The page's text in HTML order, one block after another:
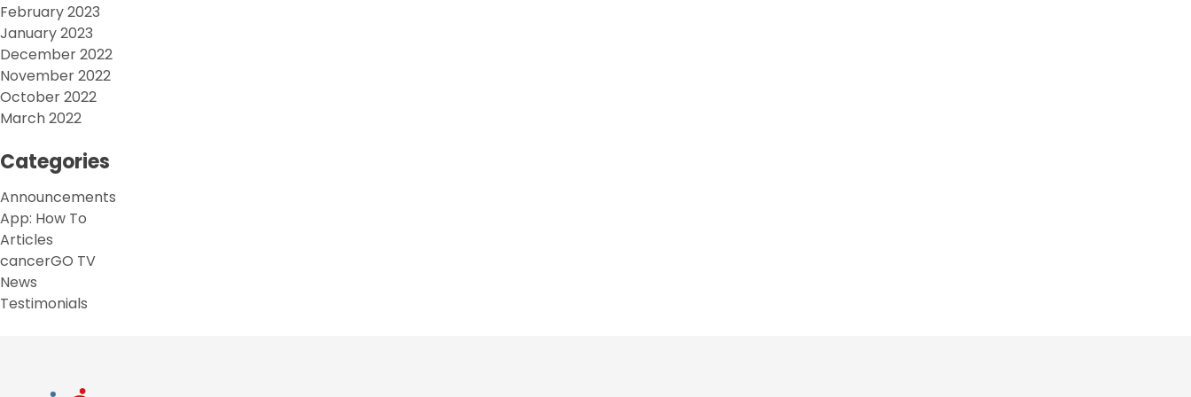
February 2023
January 2023
December 2022
November 2022
October 2022
March 2022
Categories
Announcements
App: How To
Articles
cancerGO TV
News
Testimonials